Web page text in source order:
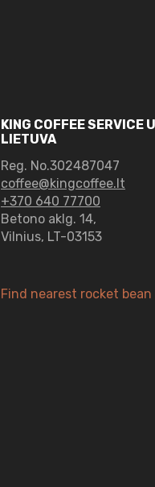
KING COFFEE SERVICE
LIETUVA
Reg. No.302487047
coffee@kingcoffee.lt
+370 640 77700
Betono aklg. 14,
Vilnius, LT-03153
Find nearest rocket bean